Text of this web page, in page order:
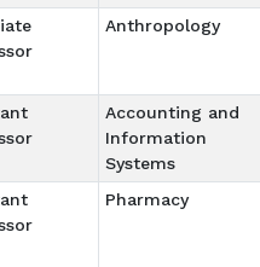
Anthropology
Accounting and
Information
Systems
Pharmacy